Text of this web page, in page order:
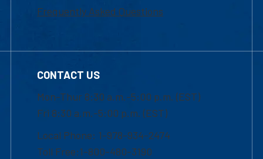
Frequently Asked Questions
CONTACT US
Mon-Thur 8:30 a.m.-5:00 p.m. (EST)
Fri 8:30 a.m.-5:00 p.m. (EST)
Local Phone: 1-978-934-2474
Toll Free:1-800-480-3190